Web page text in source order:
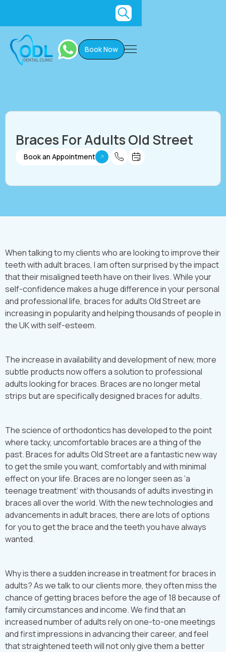
Book Now
Book an Appointment
Braces For Adults Old Street
When talking to my clients who are looking to improve their
teeth with adult braces, I am often surprised by the impact
that their misaligned teeth have on their lives. While your
self-confidence makes a huge difference in your personal
and professional life, braces for adults Old Street are
increasing in popularity and helping thousands of people in
the UK with self-esteem.
The increase in availability and development of new, more
subtle products now offers a solution to professional
adults looking for braces. Braces are no longer metal
strips but are specifically designed braces for adults.
The science of orthodontics has developed to the point
where tacky, uncomfortable braces are a thing of the
past. Braces for adults Old Street are a fantastic new way
to get the smile you want, comfortably and with minimal
effect on your life. Braces are no longer seen as ‘a
teenage treatment’ with thousands of adults investing in
braces all over the world. With the new technologies and
advancements in adult braces, there are lots of options
for you to get the brace and the teeth you have always
wanted.
Why is there a sudden increase in treatment for braces in
adults? As we talk to our clients more, they often miss the
chance of getting braces before the age of 18 because of
family circumstances and income. We find that an
increased number of adults rely on one-to-one meetings
and first impressions in advancing their career, and feel
that straightened teeth will not only give them a better